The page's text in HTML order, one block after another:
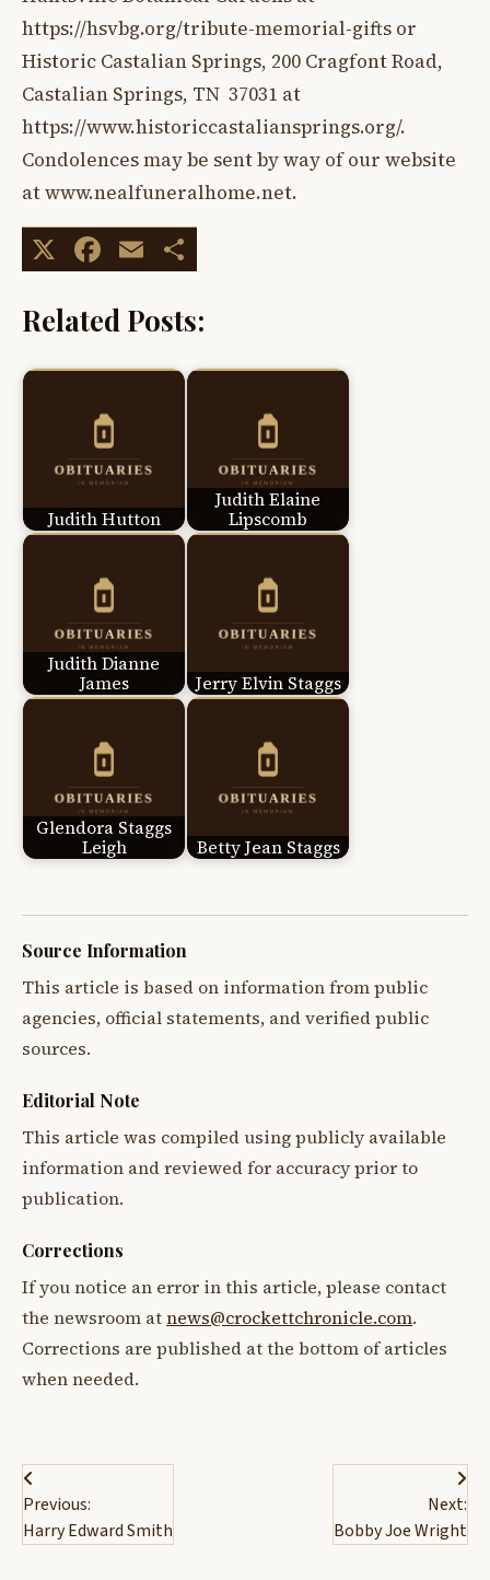
https://hsvbg.org/tribute-memorial-gifts or
Historic Castalian Springs, 200 Cragfont Road,
Castalian Springs, TN 37031 at
https://www.historiccastaliansprings.org/.
Condolences may be sent by way of our website
at www.nealfuneralhome.net.
X Facebook
Email
Related Posts:
Judith Hutton
Judith Elaine
Lipscomb
Judith Dianne
James
Jerry Elvin Staggs
Glendora Staggs
Leigh
Betty Jean Staggs
Source Information
This article is based on information from public
agencies, official statements, and verified public
sources.
Editorial Note
This article was compiled using publicly available
information and reviewed for accuracy prior to
publication.
Corrections
If you notice an error in this article, please contact
the newsroom atnews@crockettchronicle.com.
Corrections are published at the bottom of articles
when needed.
Post
navigation
Previous:
Harry Edward Smith
Next:
Bobby Joe Wright